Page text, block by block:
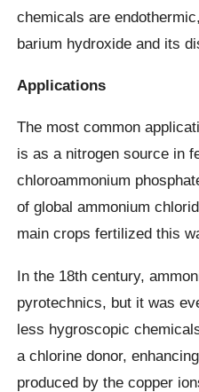
chemicals are
barium hydroxide and its
Applications
The most common
is as a nitrogen source in
chloroammonium
of global ammonium
main crops fertilized this
In the 18th century,
pyrotechnics, but it was
less hygroscopic
a chlorine donor,
produced by the copper